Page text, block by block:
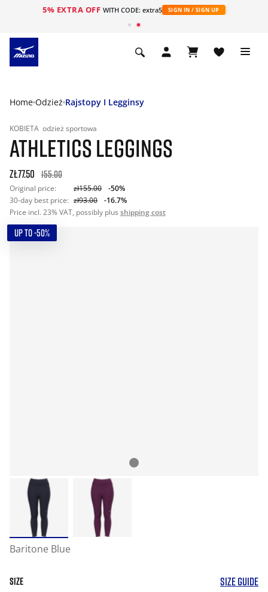
5% EXTRA OFF WITH CODE: extra5 SIGN IN / SIGN UP
Home Odzież Rajstopy I Legginsy
KOBIETA odzież sportowa
ATHLETICS LEGGINGS
zł77.50 155.00
Original price: zł155.00
-50%
30-day best price: zł93.00
-16.7%
Price incl. 23% VAT, possibly plus shipping cost
UP TO -50%
Baritone Blue
SIZE SIZE GUIDE